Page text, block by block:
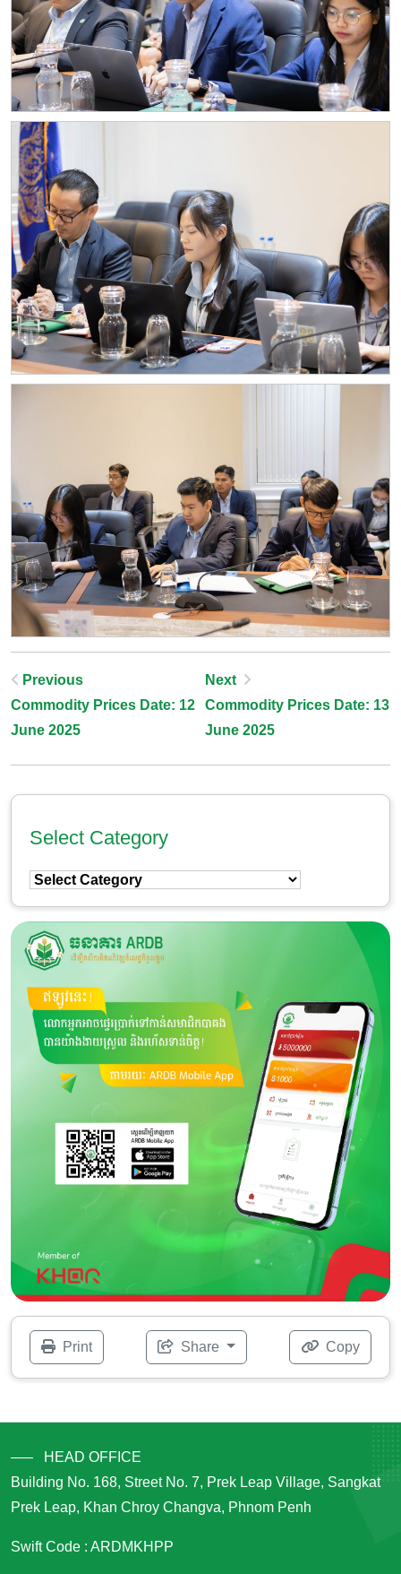
Post
Navigation
Previous
Commodity Prices Date: 12
June 2025
Next
Commodity Prices Date: 13
June 2025
Select Category
Select
Category
Print Share Copy
HEAD OFFICE
Building No. 168, Street No. 7, Prek Leap Village, Sangkat
Prek Leap, Khan Chroy Changva, Phnom Penh
Swift Code : ARDMKHPP